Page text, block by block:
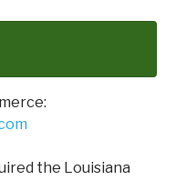
the Louisiana